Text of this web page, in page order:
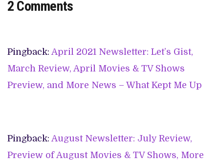
2 Comments
Pingback: April 2021 Newsletter: Let’s Gist,
March Review, April Movies & TV Shows
Preview, and More News – What Kept Me Up
Pingback: August Newsletter: July Review,
Preview of August Movies & TV Shows, More